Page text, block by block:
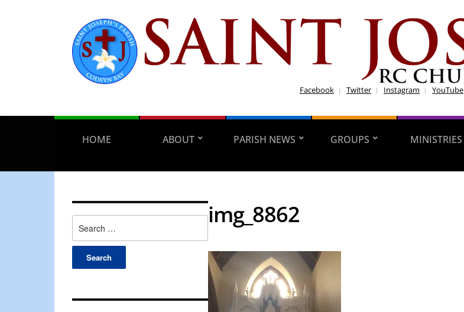
Facebook Twitter Instagram YouTube
HOME ABOUT PARISH NEWS GROUPS MINISTRIES
img_8862